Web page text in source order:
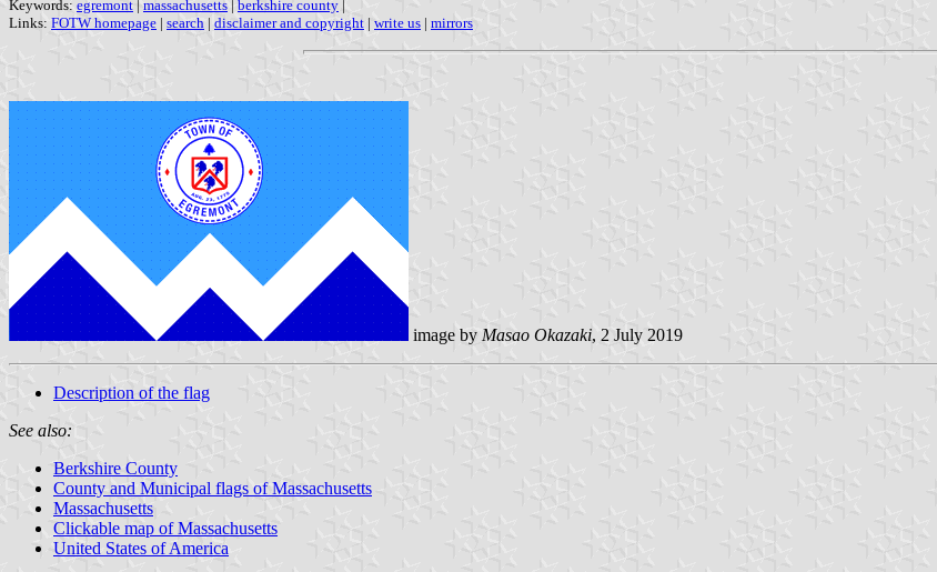
Keywords: egremont | massachusetts | berkshire county |
Links: FOTW homepage | search | disclaimer and copyright | write us | mirrors
image by Masao Okazaki, 2 July 2019
Description of the flag
See also:
Berkshire County
County and Municipal flags of Massachusetts
Massachusetts
Clickable map of Massachusetts
United States of America